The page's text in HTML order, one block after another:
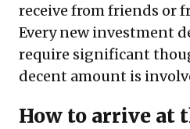
receive from friends or
Every new investment
require significant
decent amount is
How to arrive at